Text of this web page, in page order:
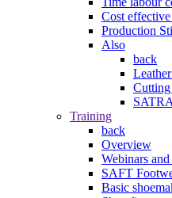
Cost
Production
Also
back
Training
back
Overview
Webinars
SAFT
Basic